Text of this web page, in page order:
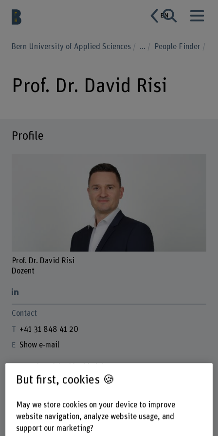
EN
Bern University of Applied Sciences ... People Finder
Prof. Dr. David Risi
Profile
Prof. Dr. David Risi
Dozent
Contact
+41 31 848 41 20
Show e-mail
www.davidrisi.ch
orcid.org/0000-0003-1652-8806
But first, cookies 🍪
May we store cookies on your device to improve
website navigation, analyze website usage, and
support our marketing?